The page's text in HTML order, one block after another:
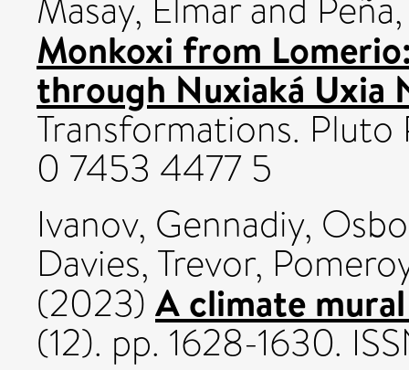
Masay, Elmarand
Monkoxi from
through Nuxiaká Uxia
Transformations. Pluto
0 7453 4477 5
Ivanov, Gennadiy,
Davies, Trevor,
(2023) A climate
(12). pp. 1628-1630.